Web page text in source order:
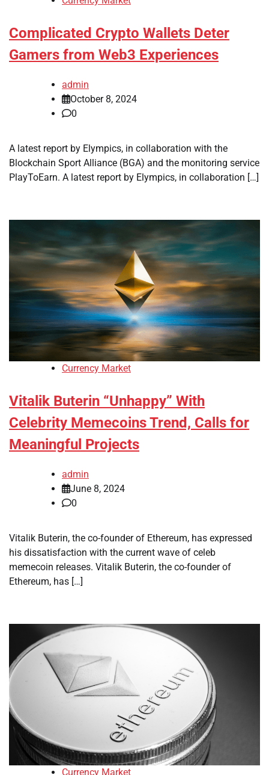
Complicated Crypto Wallets Deter
Gamers from Web3 Experiences
admin
October 8, 2024
0
A latest report by Elympics, in collaboration with the
Blockchain Sport Alliance (BGA) and the monitoring service
PlayToEarn. A latest report by Elympics, in collaboration […]
Currency Market
Vitalik Buterin “Unhappy” With
Celebrity Memecoins Trend, Calls for
Meaningful Projects
admin
June 8, 2024
0
Vitalik Buterin, the co-founder of Ethereum, has expressed
his dissatisfaction with the current wave of celeb
memecoin releases. Vitalik Buterin, the co-founder of
Ethereum, has […]
Currency Market